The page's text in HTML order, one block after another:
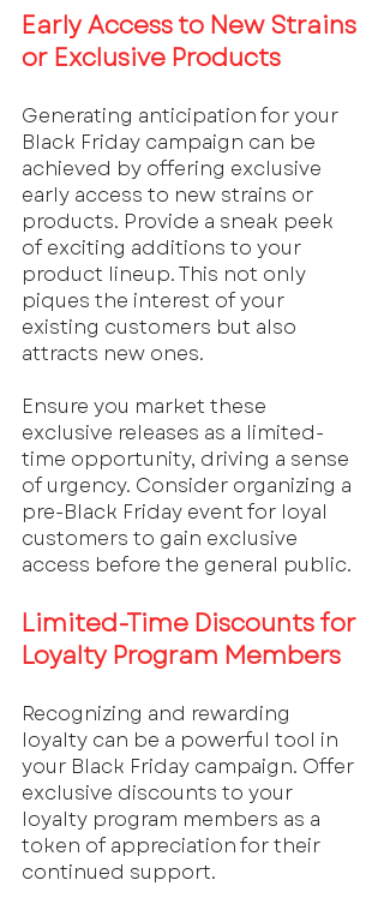
Early Access to New Strains
or Exclusive Products
Generating anticipation for your
Black Friday campaign can be
achieved by offering exclusive
early access to new strains or
products. Provide a sneak peek
of exciting additions to your
product lineup. This not only
piques the interest of your
existing customers but also
attracts new ones.
Ensure you market these
exclusive releases as a limited-
time opportunity, driving a sense
of urgency. Consider organizing a
pre-Black Friday event for loyal
customers to gain exclusive
access before the general public.
Limited-Time Discounts for
Loyalty Program Members
Recognizing and rewarding
loyalty can be a powerful tool in
your Black Friday campaign. Offer
exclusive discounts to your
loyalty program members as a
token of appreciation for their
continued support.